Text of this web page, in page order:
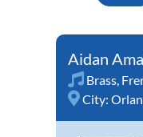
Aidan
Brass,
City: